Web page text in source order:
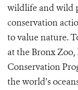
wildlife and wild
conservation
to value nature.
at the Bronx
Conservation
the world’s